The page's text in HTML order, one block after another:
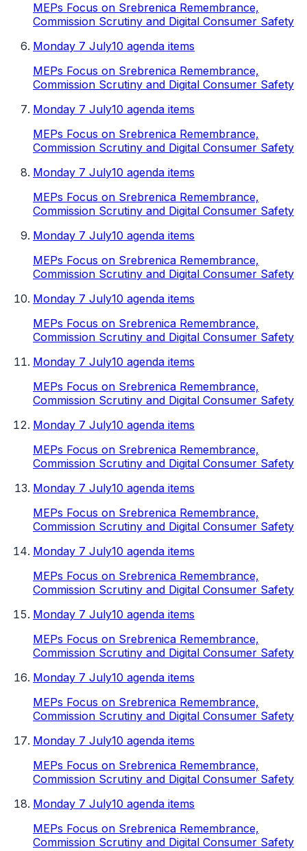
MEPs Focus on Srebrenica Remembrance,
Commission Scrutiny and Digital Consumer Safety
Monday 7 July10 agenda items
MEPs Focus on Srebrenica Remembrance,
Commission Scrutiny and Digital Consumer Safety
Monday 7 July10 agenda items
MEPs Focus on Srebrenica Remembrance,
Commission Scrutiny and Digital Consumer Safety
Monday 7 July10 agenda items
MEPs Focus on Srebrenica Remembrance,
Commission Scrutiny and Digital Consumer Safety
Monday 7 July10 agenda items
MEPs Focus on Srebrenica Remembrance,
Commission Scrutiny and Digital Consumer Safety
Monday 7 July10 agenda items
MEPs Focus on Srebrenica Remembrance,
Commission Scrutiny and Digital Consumer Safety
Monday 7 July10 agenda items
MEPs Focus on Srebrenica Remembrance,
Commission Scrutiny and Digital Consumer Safety
Monday 7 July10 agenda items
MEPs Focus on Srebrenica Remembrance,
Commission Scrutiny and Digital Consumer Safety
Monday 7 July10 agenda items
MEPs Focus on Srebrenica Remembrance,
Commission Scrutiny and Digital Consumer Safety
Monday 7 July10 agenda items
MEPs Focus on Srebrenica Remembrance,
Commission Scrutiny and Digital Consumer Safety
Monday 7 July10 agenda items
MEPs Focus on Srebrenica Remembrance,
Commission Scrutiny and Digital Consumer Safety
Monday 7 July10 agenda items
MEPs Focus on Srebrenica Remembrance,
Commission Scrutiny and Digital Consumer Safety
Monday 7 July10 agenda items
MEPs Focus on Srebrenica Remembrance,
Commission Scrutiny and Digital Consumer Safety
Monday 7 July10 agenda items
MEPs Focus on Srebrenica Remembrance,
Commission Scrutiny and Digital Consumer Safety